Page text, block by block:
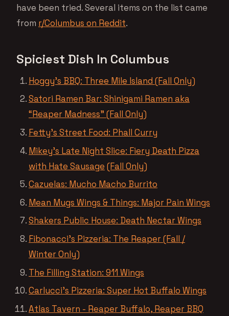
have been tried. Several items on the list came
from r/Columbus on Reddit.
Spiciest Dish In Columbus
Hoggy’s BBQ: Three Mile Island (Fall Only)
Satori Ramen Bar: Shinigami Ramen aka
“Reaper Madness” (Fall Only)
Fetty’s Street Food: Phall Curry
Mikey’s Late Night Slice: Fiery Death Pizza
with Hate Sausage (Fall Only)
Cazuelas: Mucho Macho Burrito
Mean Mugs Wings & Things: Major Pain Wings
Shakers Public House: Death Nectar Wings
Fibonacci’s Pizzeria: The Reaper (Fall /
Winter Only)
The Filling Station: 911 Wings
Carlucci’s Pizzeria: Super Hot Buffalo Wings
Atlas Tavern - Reaper Buffalo, Reaper BBQ